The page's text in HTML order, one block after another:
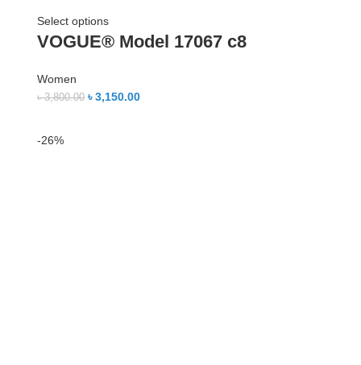
Select options
VOGUE® Model 17067 c8
Women
৳3,800.00 ৳3,150.00
-26%